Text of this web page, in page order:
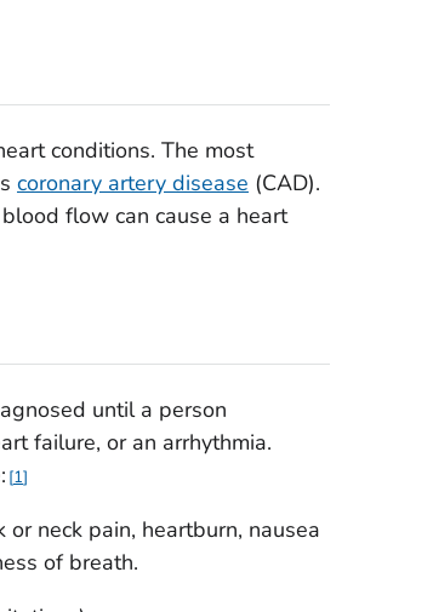
conditions. The most
coronary artery disease (CAD).
flow can cause a heart
until a person
failure, or an arrhythmia.
1
neck pain, heartburn, nausea
of breath.